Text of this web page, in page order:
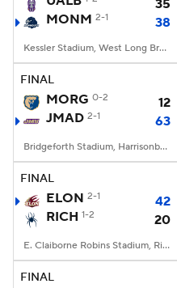
35
MONM 2-1 38
Kessler Stadium, West Long Branch, NJ
FINAL
MORG 0-2
12
JMAD 2-1 63
Bridgeforth Stadium, Harrisonburg, VA
FINAL
ELON 2-1
42
RICH 1-2 20
E. Claiborne Robins Stadium, Richmond, VA
FINAL